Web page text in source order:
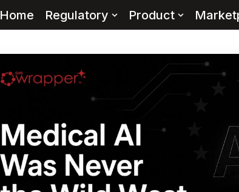
Home Regulatory Product